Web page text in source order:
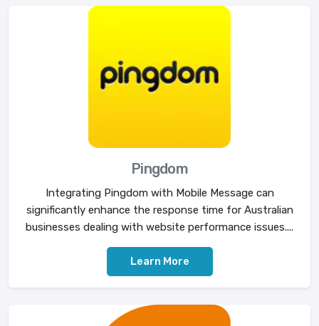
Pingdom
Integrating Pingdom with Mobile Message can
significantly enhance the response time for Australian
businesses dealing with website performance issues....
Learn More